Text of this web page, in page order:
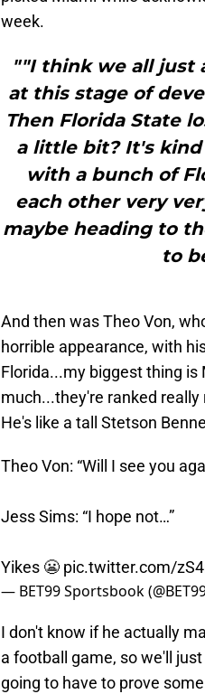
week.
""I think we all just
at this stage of
Then Florida State
a little bit? It's kind
with a bunch of
each other very
maybe heading to
to
And then was Theo Von,
horrible appearance, with
Florida...my biggest thing
much...they're ranked really
He's like a tall Stetson
Theo Von: “Will I see you
Jess Sims: “I hope not…”
Yikes 😬 pic.twitter.com/
— BET99 Sportsbook
I don't know if he actually
a football game, so we'll
going to have to prove